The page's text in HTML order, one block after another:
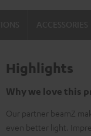
Highlights
Why we love this
Our partner beamZ
even better light.